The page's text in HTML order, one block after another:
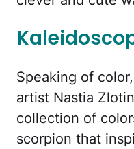
Speaking of
artist Nastia
collection of
scorpion that